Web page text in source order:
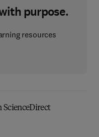
purpose.
resources